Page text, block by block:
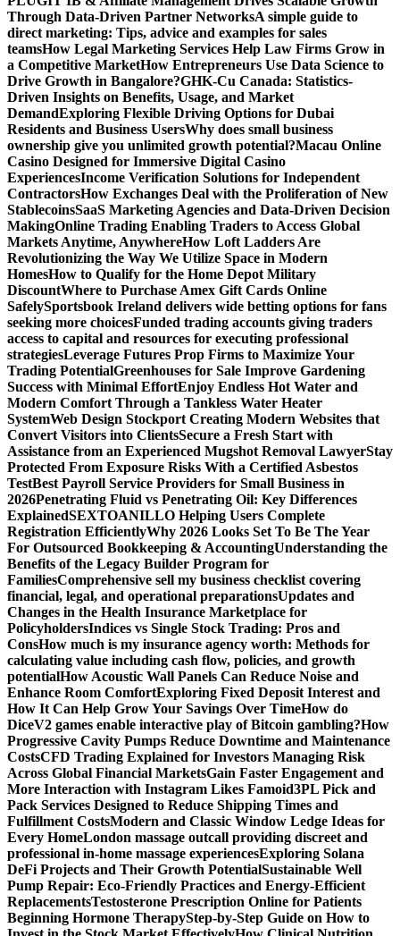
Through Data-Driven Partner NetworksA simple guide to
direct marketing: Tips, advice and examples for sales
teamsHow Legal Marketing Services Help Law Firms Grow in
a Competitive MarketHow Entrepreneurs Use Data Science to
Drive Growth in Bangalore?GHK-Cu Canada: Statistics-
Driven Insights on Benefits, Usage, and Market
DemandExploring Flexible Driving Options for Dubai
Residents and Business UsersWhy does small business
ownership give you unlimited growth potential?Macau Online
Casino Designed for Immersive Digital Casino
ExperiencesIncome Verification Solutions for Independent
ContractorsHow Exchanges Deal with the Proliferation of New
StablecoinsSaaS Marketing Agencies and Data-Driven Decision
MakingOnline Trading Enabling Traders to Access Global
Markets Anytime, AnywhereHow Loft Ladders Are
Revolutionizing the Way We Utilize Space in Modern
HomesHow to Qualify for the Home Depot Military
DiscountWhere to Purchase Amex Gift Cards Online
SafelySportsbook Ireland delivers wide betting options for fans
seeking more choicesFunded trading accounts giving traders
access to capital and resources for executing professional
strategiesLeverage Futures Prop Firms to Maximize Your
Trading PotentialGreenhouses for Sale Improve Gardening
Success with Minimal EffortEnjoy Endless Hot Water and
Modern Comfort Through a Tankless Water Heater
SystemWeb Design Stockport Creating Modern Websites that
Convert Visitors into ClientsSecure a Fresh Start with
Assistance from an Experienced Mugshot Removal LawyerStay
Protected From Exposure Risks With a Certified Asbestos
TestBest Payroll Service Providers for Small Business in
2026Penetrating Fluid vs Penetrating Oil: Key Differences
ExplainedSEXTOANILLO Helping Users Complete
Registration EfficientlyWhy 2026 Looks Set To Be The Year
For Outsourced Bookkeeping & AccountingUnderstanding the
Benefits of the Legacy Builder Program for
FamiliesComprehensive sell my business checklist covering
financial, legal, and operational preparationsUpdates and
Changes in the Health Insurance Marketplace for
PolicyholdersIndices vs Single Stock Trading: Pros and
ConsHow much is my insurance agency worth: Methods for
calculating value including cash flow, policies, and growth
potentialHow Acoustic Wall Panels Can Reduce Noise and
Enhance Room ComfortExploring Fixed Deposit Interest and
How It Can Help Grow Your Savings Over TimeHow do
DiceV2 games enable interactive play of Bitcoin gambling?How
Progressive Cavity Pumps Reduce Downtime and Maintenance
CostsCFD Trading Explained for Investors Managing Risk
Across Global Financial MarketsGain Faster Engagement and
More Interaction with Instagram Likes Famoid3PL Pick and
Pack Services Designed to Reduce Shipping Times and
Fulfillment CostsModern and Classic Window Ledge Ideas for
Every HomeLondon massage outcall providing discreet and
professional in-home massage experiencesExploring Solana
DeFi Projects and Their Growth PotentialSustainable Well
Pump Repair: Eco-Friendly Practices and Energy-Efficient
ReplacementsTestosterone Prescription Online for Patients
Beginning Hormone TherapyStep-by-Step Guide on How to